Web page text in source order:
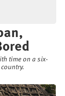
time on a six-